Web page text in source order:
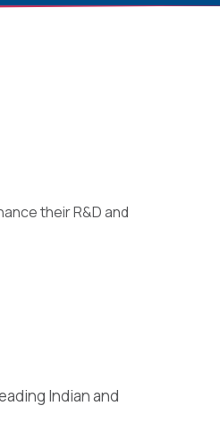
their R&D and
Indian and